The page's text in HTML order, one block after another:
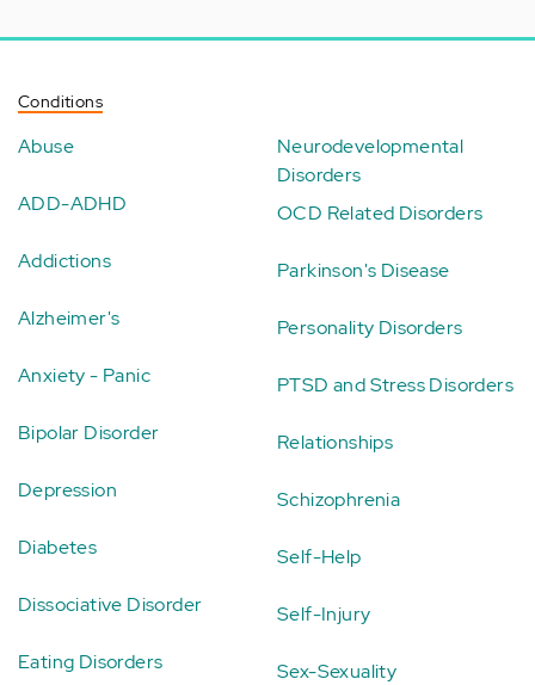
Conditions
Abuse
ADD-ADHD
Addictions
Alzheimer's
Anxiety - Panic
Bipolar Disorder
Depression
Diabetes
Dissociative Disorder
Eating Disorders
Neurodevelopmental
Disorders
OCD Related Disorders
Parkinson's Disease
Personality Disorders
PTSD and Stress Disorders
Relationships
Schizophrenia
Self-Help
Self-Injury
Sex-Sexuality